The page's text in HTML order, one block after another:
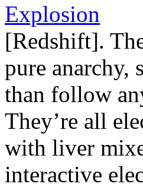
[Redshift].
pure anarchy,
than follow
They’re all
with liver
interactive